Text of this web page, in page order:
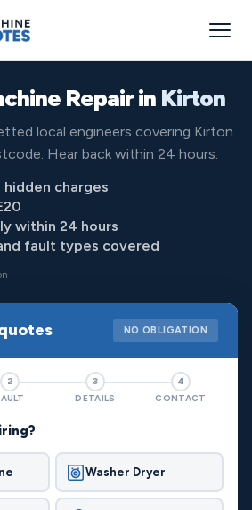
Repair in Kirton
local engineers covering Kirton
Hear back within 24 hours.
charges
within 24 hours
fault types covered
NO OBLIGATION
2
3
DETAILS
4
CONTACT
Washer Dryer